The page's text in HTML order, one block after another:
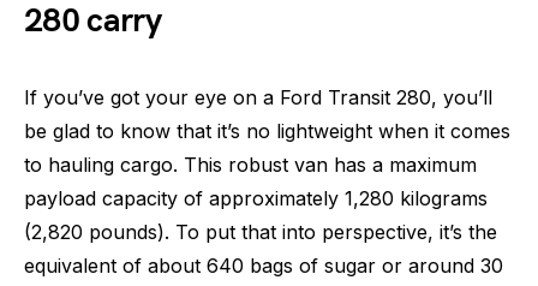
280 carry
If you’ve got your eye on a Ford Transit 280, you’ll
be glad to know that it’s no lightweight when it comes
to hauling cargo. This robust van has a maximum
payload capacity of approximately 1,280 kilograms
(2,820 pounds). To put that into perspective, it’s the
equivalent of about 640 bags of sugar or around 30